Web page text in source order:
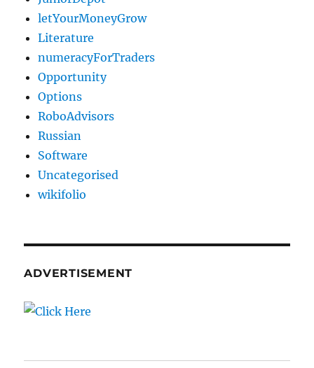
letYourMoneyGrow
Literature
numeracyForTraders
Opportunity
Options
RoboAdvisors
Russian
Software
Uncategorised
wikifolio
ADVERTISEMENT